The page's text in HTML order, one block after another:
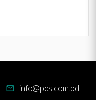
mail info@pqs.com.bd